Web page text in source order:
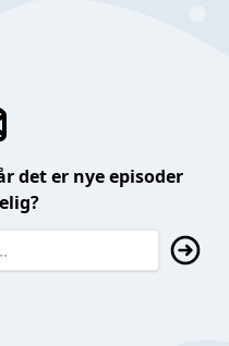
det er nye episoder